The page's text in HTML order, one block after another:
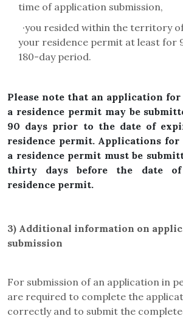
time of application submission,
·you resided within the territory
your residence permit at least for
180-day period.
Please note that an application
a residence permit may be
90 days prior to the date of
residence permit. Applications
a residence permit must be
thirty days before the date
residence permit.
3) Additional information on
submission
For submission of an application in
are required to complete the
correctly and to submit the